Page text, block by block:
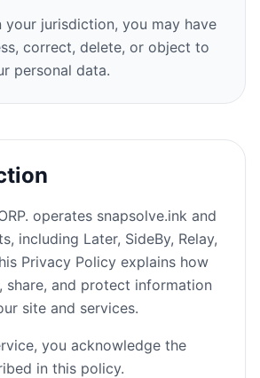
your jurisdiction, you may have
correct, delete, or object to
personal data.
operates snapsolve.ink and
including Later, SideBy, Relay,
Privacy Policy explains how
share, and protect information
site and services.
you acknowledge the
in this policy.